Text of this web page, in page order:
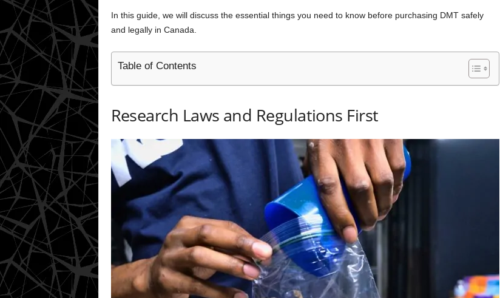
In this guide, we will discuss the essential things you need to know before purchasing DMT safely
and legally in Canada.
Table of Contents
Research Laws and Regulations First